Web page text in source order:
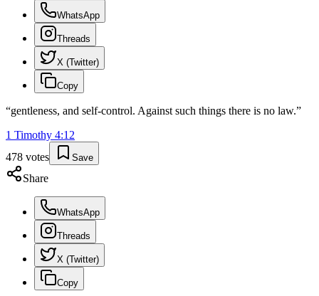
WhatsApp
Threads
X (Twitter)
Copy
“gentleness, and self-control. Against such things there is no law.”
1 Timothy 4:12
478 votes Save
Share
WhatsApp
Threads
X (Twitter)
Copy